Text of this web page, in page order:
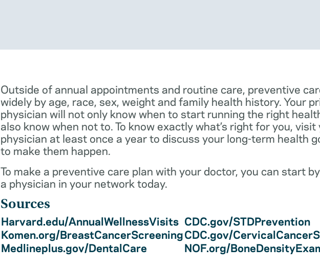
Outside of annual appointments and routine care, preventive
widely by age, race, sex, weight and family health history. Your
physician will not only know when to start running the right
also know when not to. To know exactly what’s right for you,
physician at least once a year to discuss your long-term health
to make them happen.
To make a preventive care plan with your doctor, you can start
a physician in your network today.
Sources
Harvard.edu/AnnualWellnessVisits CDC.gov/STDPrevention
Komen.org/BreastCancerScreeningCDC.gov/
Medlineplus.gov/DentalCare
NOF.org/